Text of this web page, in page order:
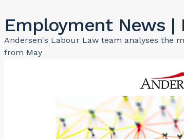
Employment News |
Andersen's Labour Law team analyses the
from May